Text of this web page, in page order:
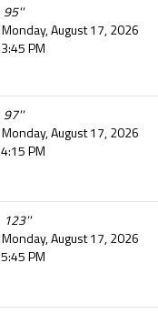
95''
Monday, August 17, 2026
3:45 PM
97''
Monday, August 17, 2026
4:15 PM
123''
Monday, August 17, 2026
5:45 PM